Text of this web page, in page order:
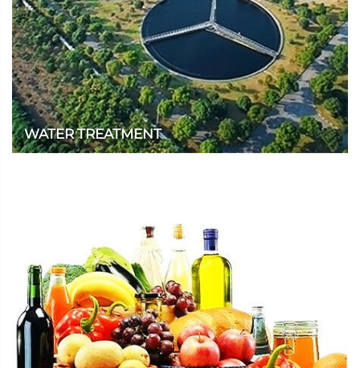
WATER TREATMENT
We provide high-quality and rapidly dissolving products for the